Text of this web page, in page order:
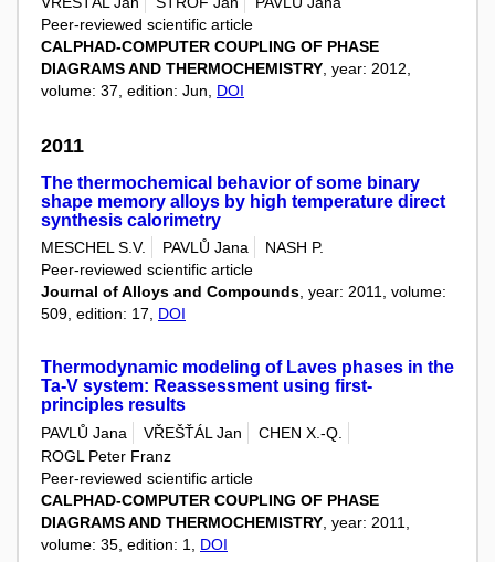
Peer-reviewed scientific article
CALPHAD-COMPUTER COUPLING OF PHASE
DIAGRAMS AND THERMOCHEMISTRY , year: 2012,
volume: 37, edition: Jun, DOI
2011
The thermochemical behavior of some binary
shape memory alloys by high temperature direct
synthesis calorimetry
MESCHEL S.V. PAVLŮ Jana
NASH P.
Peer-reviewed scientific article
Journal of Alloys and Compounds, year: 2011, volume:
509, edition: 17, DOI
Thermodynamic modeling of Laves phases in the
Ta-V system: Reassessment using first-
principles results
PAVLŮ Jana VŘEŠŤÁL Jan
CHEN X.-Q.
ROGL Peter Franz
Peer-reviewed scientific article
CALPHAD-COMPUTER COUPLING OF PHASE
DIAGRAMS AND THERMOCHEMISTRY , year: 2011,
volume: 35, edition: 1, DOI